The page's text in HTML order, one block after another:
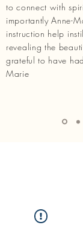
to connect with
importantly Anne-
instruction help
revealing the
grateful to have
Marie